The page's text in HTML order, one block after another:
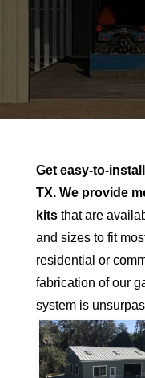
Get easy-to-
TX. We provide
kitsthat are
and sizes to fit
residential or
fabrication of our
system is